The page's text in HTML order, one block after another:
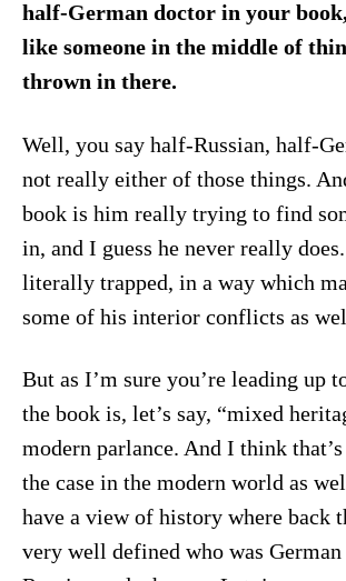
half-German doctor in your
like someone in the middle of
thrown in there.
Well, you say half-Russian, half-
not really either of those things.
book is him really trying to find
in, and I guess he never really
literally trapped, in a way which
some of his interior conflicts as
But as I’m sure you’re leading up
the book is, let’s say, “mixed
modern parlance. And I think
the case in the modern world as
have a view of history where back
very well defined who was German